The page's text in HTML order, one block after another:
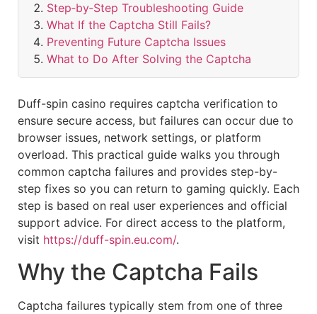
Step‑by‑Step Troubleshooting Guide
What If the Captcha Still Fails?
Preventing Future Captcha Issues
What to Do After Solving the Captcha
Duff-spin casino requires captcha verification to
ensure secure access, but failures can occur due to
browser issues, network settings, or platform
overload. This practical guide walks you through
common captcha failures and provides step-by-
step fixes so you can return to gaming quickly. Each
step is based on real user experiences and official
support advice. For direct access to the platform,
visit https://duff-spin.eu.com/.
Why the Captcha Fails
Captcha failures typically stem from one of three